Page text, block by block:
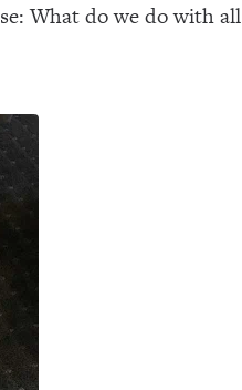
What do we do with all